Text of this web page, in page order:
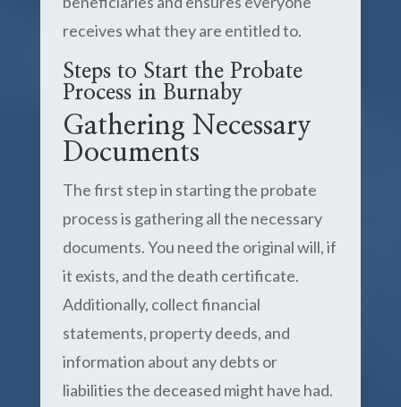
receives what they are entitled to.
Steps to Start the Probate
Process in Burnaby
Gathering Necessary
Documents
The first step in starting the probate
process is gathering all the necessary
documents. You need the original will, if
it exists, and the death certificate.
Additionally, collect financial
statements, property deeds, and
information about any debts or
liabilities the deceased might have had.